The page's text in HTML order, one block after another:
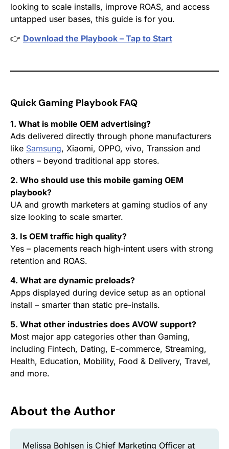
looking to scale installs, improve ROAS, and access
untapped user bases, this guide is for you.
👉 Download the Playbook – Tap to Start
Quick Gaming Playbook FAQ
1. What is mobile OEM advertising?
Ads delivered directly through phone manufacturers
like Samsung, Xiaomi, OPPO, vivo, Transsion and
others – beyond traditional app stores.
2. Who should use this mobile gaming OEM
playbook?
UA and growth marketers at gaming studios of any
size looking to scale smarter.
3. Is OEM traffic high quality?
Yes – placements reach high-intent users with strong
retention and ROAS.
4. What are dynamic preloads?
Apps displayed during device setup as an optional
install – smarter than static pre-installs.
5. What other industries does AVOW support?
Most major app categories other than Gaming,
including Fintech, Dating, E-commerce, Streaming,
Health, Education, Mobility, Food & Delivery, Travel,
and more.
About the Author
Melissa Bohlsen is Chief Marketing Officer at